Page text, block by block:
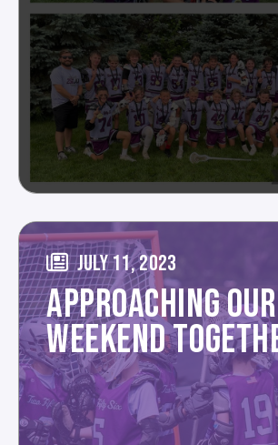
JULY 11, 2023
APPROACHING
WEEKEND